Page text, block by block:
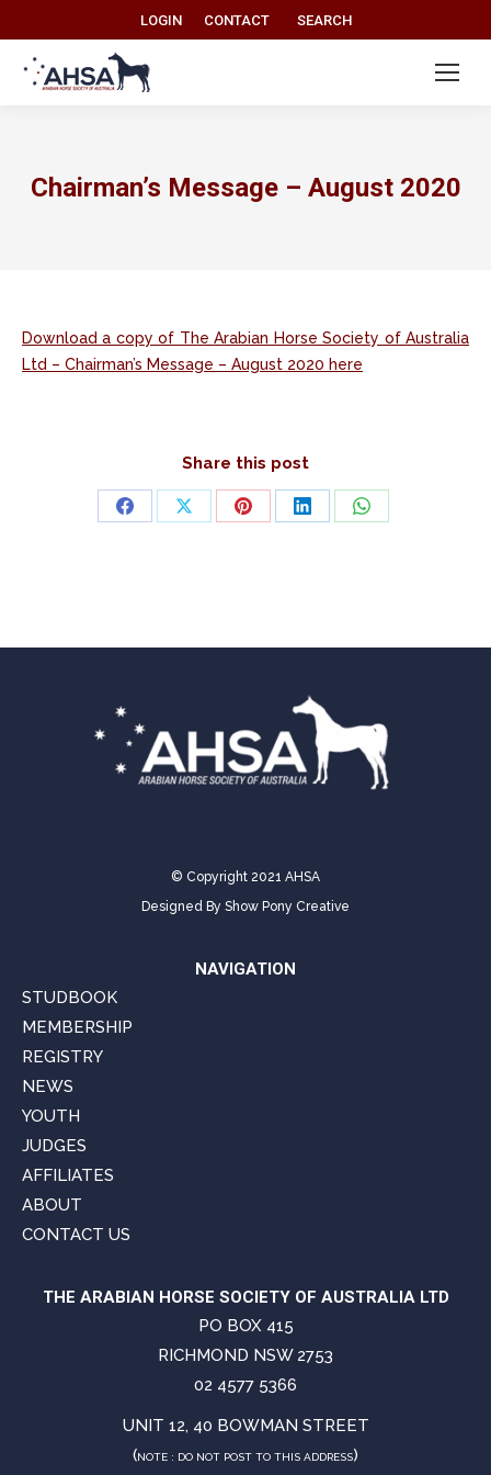
LOGIN CONTACT Search:
SEARCH
Chairman’s Message – August 2020
Download a copy of The Arabian Horse Society of Australia
Ltd – Chairman’s Message – August 2020 here
Share this post
Share Share Share Share Share
© Copyright 2021 AHSA
Designed By Show Pony Creative
NAVIGATION
STUDBOOK
MEMBERSHIP
REGISTRY
NEWS
YOUTH
JUDGES
AFFILIATES
ABOUT
CONTACT US
THE ARABIAN HORSE SOCIETY OF AUSTRALIA LTD
PO BOX 415
RICHMOND NSW 2753
02 4577 5366
UNIT 12, 40 BOWMAN STREET
(NOTE : DO NOT POST TO THIS ADDRESS)